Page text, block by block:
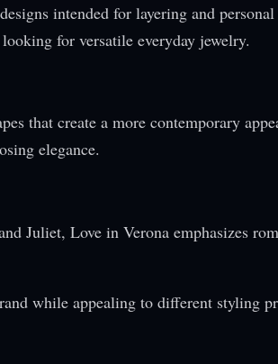
intended for layering and
for versatile everyday jewelry.
that create a more contemporary
elegance.
Juliet, Love in Verona emphasizes
while appealing to different styling